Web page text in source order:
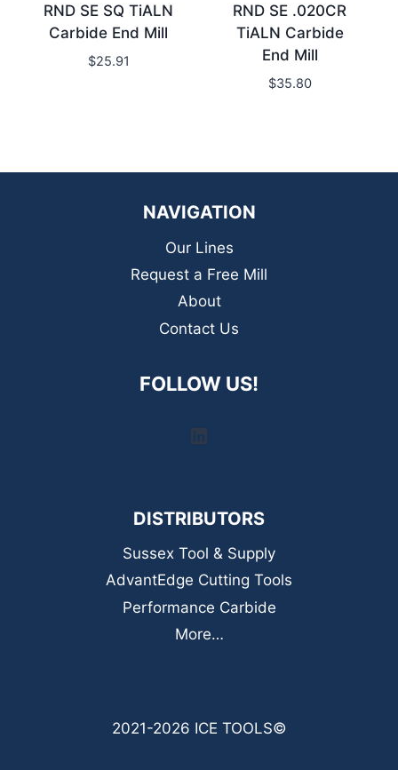
RND SE SQ TiALN
Carbide End Mill
$25.91
RND SE .020CR
TiALN Carbide
End Mill
$35.80
NAVIGATION
Our Lines
Request a Free Mill
About
Contact Us
FOLLOW US!
DISTRIBUTORS
Sussex Tool & Supply
AdvantEdge Cutting Tools
Performance Carbide
More…
2021-2026 ICE TOOLS©